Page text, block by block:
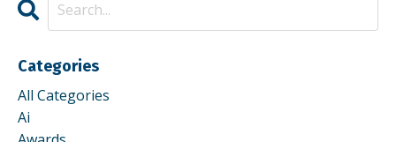
Categories
All Categories
Ai